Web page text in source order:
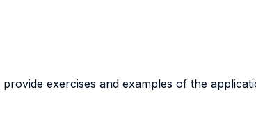
exercises and examples of the